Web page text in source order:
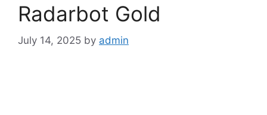
Radarbot Gold
July 14, 2025 by admin